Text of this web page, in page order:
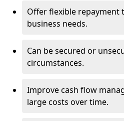
Offer flexible repayment
business needs.
Can be secured or
circumstances.
Improve cash flow
large costs over time.